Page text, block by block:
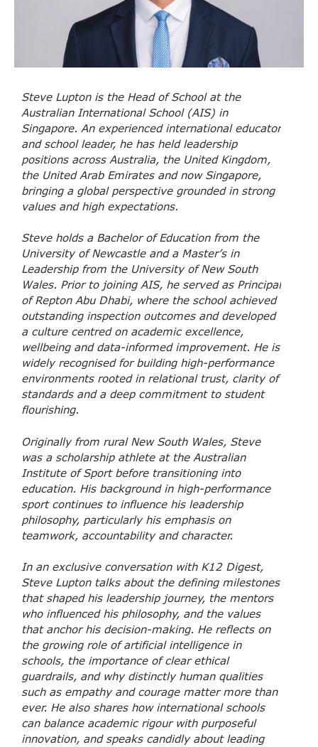
Steve Lupton is the Head of School at the
Australian International School (AIS) in
Singapore. An experienced international educator
and school leader, he has held leadership
positions across Australia, the United Kingdom,
the United Arab Emirates and now Singapore,
bringing a global perspective grounded in strong
values and high expectations.
Steve holds a Bachelor of Education from the
University of Newcastle and a Master’s in
Leadership from the University of New South
Wales. Prior to joining AIS, he served as Principal
of Repton Abu Dhabi, where the school achieved
outstanding inspection outcomes and developed
a culture centred on academic excellence,
wellbeing and data-informed improvement. He is
widely recognised for building high-performance
environments rooted in relational trust, clarity of
standards and a deep commitment to student
flourishing.
Originally from rural New South Wales, Steve
was a scholarship athlete at the Australian
Institute of Sport before transitioning into
education. His background in high-performance
sport continues to influence his leadership
philosophy, particularly his emphasis on
teamwork, accountability and character.
In an exclusive conversation with K12 Digest,
Steve Lupton talks about the defining milestones
that shaped his leadership journey, the mentors
who influenced his philosophy, and the values
that anchor his decision-making. He reflects on
the growing role of artificial intelligence in
schools, the importance of clear ethical
guardrails, and why distinctly human qualities
such as empathy and courage matter more than
ever. He also shares how international schools
can balance academic rigour with purposeful
innovation, and speaks candidly about leading